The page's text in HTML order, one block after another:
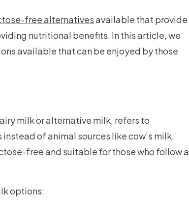
free alternativesavailable that provide
nutritional benefits. In this article, we
available that can be enjoyed by those
milk or alternative milk, refers to
of animal sources like cow’s milk.
free and suitable for those who follow a
options: